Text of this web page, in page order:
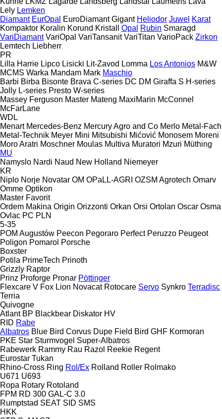
Lely Lemken
Diamant EurOpal EuroDiamant Gigant Heliodor Juwel Karat
Kompaktor Koralin Korund Kristall Opal Rubin Smaragd
VariDiamant VariOpal VariTansanit VariTitan VarioPack Zirkon
Lemtech Liebherr
PR
Lilla Harrie Lipco Lisicki Lit-Zavod Lomma Los Antonios M&W
MCMS Warka Mandam Mark Maschio
Barbi Birba Bisonte Brava C-series DC DM Giraffa S H-series
Jolly L-series Presto W-series
Massey Ferguson Master Mateng MaxiMarin McConnel
McFarLane
WDL
Menart Mercedes-Benz Mercury Agro and Co Merlo Metal-Fach
Metal-Technik Meyer Mini Mitsubishi Mićović Monosem Moreni
Moro Aratri Moschner Moulas Multiva Muratori Mzuri Müthing
MU
Namyslo Nardi Naud New Holland Niemeyer
KR
Niplo Norje Novatar OM OPaLL-AGRI OZSM Agrotech Omarv
Omme Optikon
Master Favorit
Ordem Makina Origin Orizzonti Orkan Orsi Ortolan Oscar Osma
Ovlac PC PLN
5-35
POM Augustów Peecon Pegoraro Perfect Peruzzo Peugeot
Poligon Pomarol Porsche
Boxster
Potila PrimeTech Prinoth
Grizzly Raptor
Prinz Proforge Pronar Pöttinger
Flexcare V Fox Lion Novacat Rotocare Servo Synkro Terradisc
Terria
Quivogne
Atlant BP Blackbear Diskator HV
RID Rabe
Albatros Blue Bird Corvus Dupe Field Bird GHF Kormoran
PKE Star Sturmvogel Super-Albatros
Rabewerk Rammy Rau Razol Reekie Regent
Eurostar Tukan
Rhino-Cross Ring Rol/Ex Rolland Roller Rolmako
U671 U693
Ropa Rotary Rotoland
FPM RD 300 GAL-C 3.0
Rumptstad SEAT SID SMS
HKK